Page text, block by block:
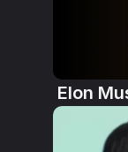
Elon